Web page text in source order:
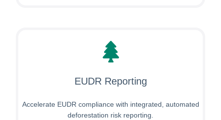
EUDR Reporting
Accelerate EUDR compliance with integrated, automated
deforestation risk reporting.